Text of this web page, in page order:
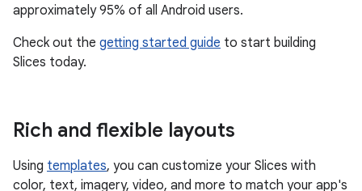
approximately 95% of all Android users.
Check out the getting started guide to start building
Slices today.
Rich and flexible layouts
Using templates, you can customize your Slices with
color, text, imagery, video, and more to match your app's